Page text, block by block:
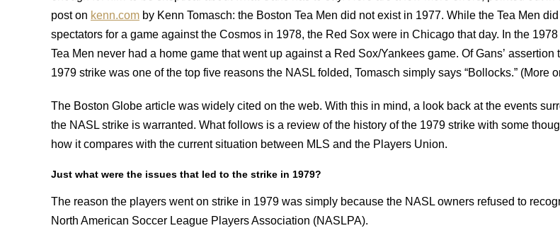
post on kenn.com by Kenn Tomasch: the Boston Tea Men did not exist in 1977. While the Tea Men
spectators for a game against the Cosmos in 1978, the Red Sox were in Chicago that day. In the
Tea Men never had a home game that went up against a Red Sox/Yankees game. Of Gans’ assertion
1979 strike was one of the top five reasons the NASL folded, Tomasch simply says “Bollocks.” (More
The Boston Globe article was widely cited on the web. With this in mind, a look back at the events
the NASL strike is warranted. What follows is a review of the history of the 1979 strike with some
how it compares with the current situation between MLS and the Players Union.
Just what were the issues that led to the strike in 1979?
The reason the players went on strike in 1979 was simply because the NASL owners refused to
North American Soccer League Players Association (NASLPA).